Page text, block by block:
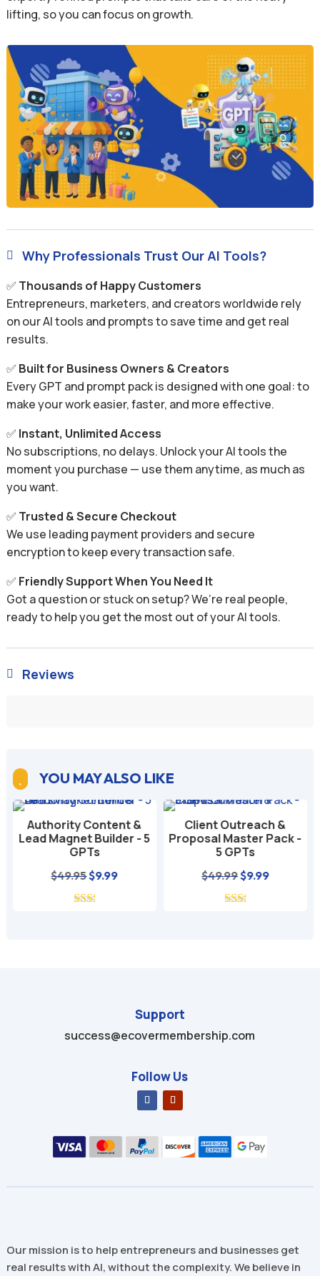
lifting, so you can focus on growth.
 Why Professionals Trust Our AI Tools?
✅ Thousands of Happy Customers
Entrepreneurs, marketers, and creators worldwide rely
on our AI tools and prompts to save time and get real
results.
✅ Built for Business Owners & Creators
Every GPT and prompt pack is designed with one goal: to
make your work easier, faster, and more effective.
✅ Instant, Unlimited Access
No subscriptions, no delays. Unlock your AI tools the
moment you purchase — use them anytime, as much as
you want.
✅ Trusted & Secure Checkout
We use leading payment providers and secure
encryption to keep every transaction safe.
✅ Friendly Support When You Need It
Got a question or stuck on setup? We’re real people,
ready to help you get the most out of your AI tools.
 Reviews
YOU MAY ALSO LIKE
Authority Content &
Lead Magnet Builder - 5
GPTs
$49.95Original
price
$9.99Current
Client Outreach &
Proposal Master Pack -
5 GPTs
$49.99Original
price
$9.99Current
Support
success@ecovermembership.com
Follow Us
Our mission is to help entrepreneurs and businesses get
real results with AI, without the complexity. We believe in